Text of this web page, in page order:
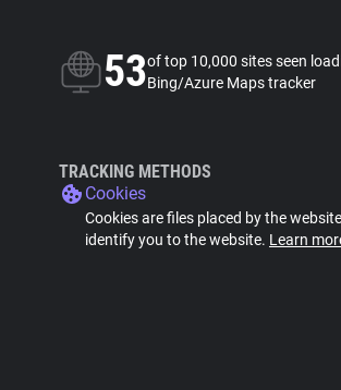
53of top 10,000 sites seen
Bing/Azure Maps tracker
TRACKING METHODS
Cookies
Cookies are files placed by the
identify you to the website. Learn